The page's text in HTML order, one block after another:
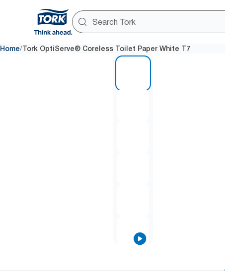
Home/Tork OptiServe® Coreless Toilet Paper White T7